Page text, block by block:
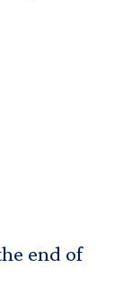
end of